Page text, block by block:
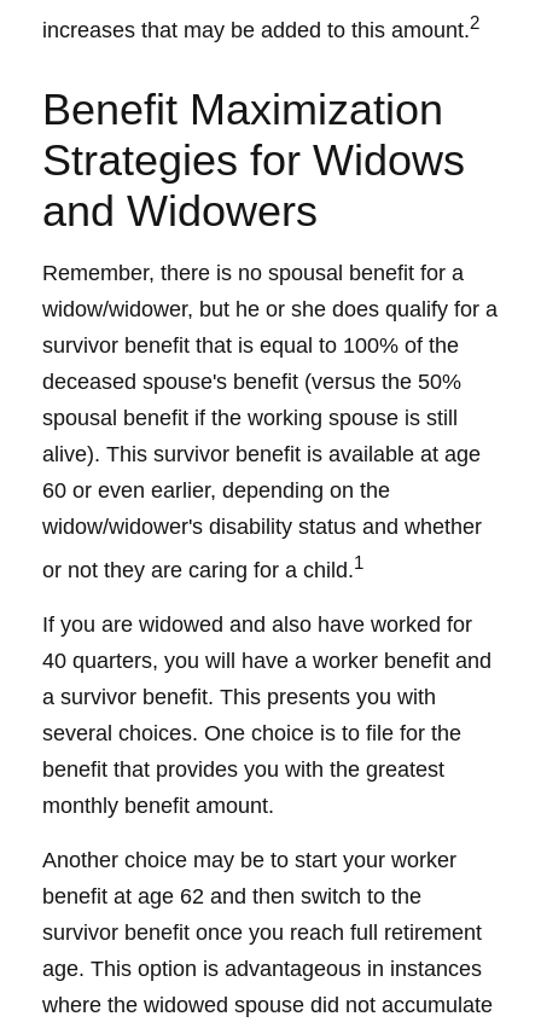
increases that may be added to this amount.2
Benefit Maximization
Strategies for Widows
and Widowers
Remember, there is no spousal benefit for a
widow/widower, but he or she does qualify for a
survivor benefit that is equal to 100% of the
deceased spouse's benefit (versus the 50%
spousal benefit if the working spouse is still
alive). This survivor benefit is available at age
60 or even earlier, depending on the
widow/widower's disability status and whether
or not they are caring for a child.1
If you are widowed and also have worked for
40 quarters, you will have a worker benefit and
a survivor benefit. This presents you with
several choices. One choice is to file for the
benefit that provides you with the greatest
monthly benefit amount.
Another choice may be to start your worker
benefit at age 62 and then switch to the
survivor benefit once you reach full retirement
age. This option is advantageous in instances
where the widowed spouse did not accumulate